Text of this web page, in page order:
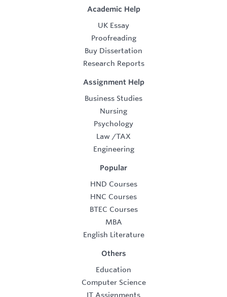
Academic Help
UK Essay
Proofreading
Buy Dissertation
Research Reports
Assignment Help
Business Studies
Nursing
Psychology
Law /TAX
Engineering
Popular
HND Courses
HNC Courses
BTEC Courses
MBA
English Literature
Others
Education
Computer Science
IT Assignments